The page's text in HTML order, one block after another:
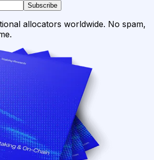
Subscribe
allocators worldwide. No spam,